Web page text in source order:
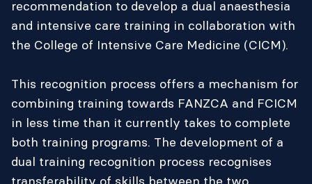
recommendation to develop a dual anaesthesia
and intensive care training in collaboration with
the College of Intensive Care Medicine (CICM).
This recognition process offers a mechanism for
combining training towards FANZCA and FCICM
in less time than it currently takes to complete
both training programs. The development of a
dual training recognition process recognises